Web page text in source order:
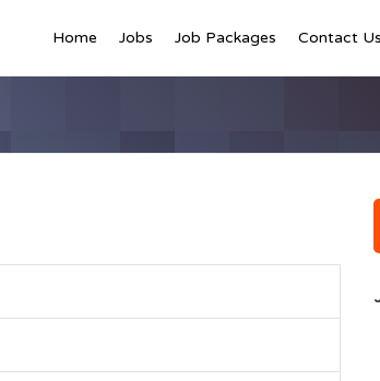
Home Jobs Job Packages Contact Us